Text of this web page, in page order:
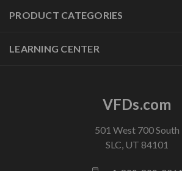
PRODUCT CATEGORIES
LEARNING CENTER
VFDs.com
501 West 700 South
SLC, UT 84101